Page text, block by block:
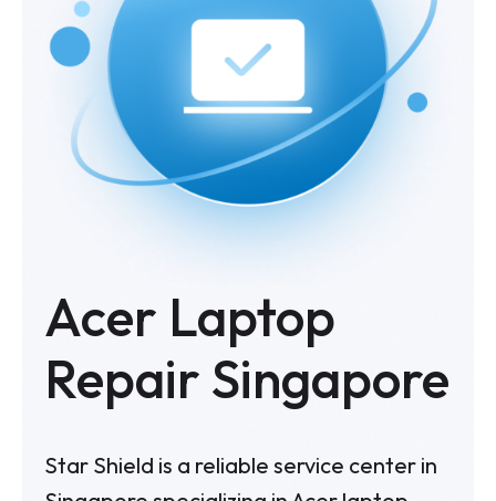
Acer Laptop
Repair Singapore
Star Shield is a reliable service center in